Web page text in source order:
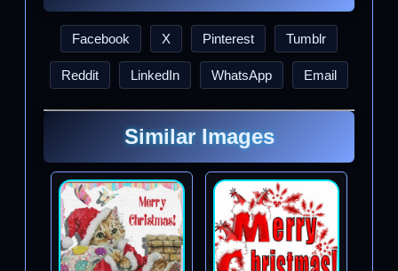
Facebook X Pinterest Tumblr
Reddit LinkedIn WhatsApp Email
Similar Images